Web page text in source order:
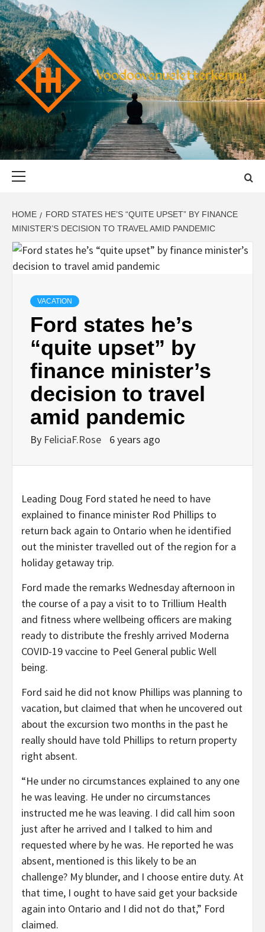
Skip
to
content
START THE JOURNEY SAFELY
HOME
FORD STATES HE’S “QUITE UPSET” BY FINANCE
MINISTER’S DECISION TO TRAVEL AMID PANDEMIC
VACATION
Ford states he’s
“quite upset” by
finance minister’s
decision to travel
amid pandemic
By FeliciaF.Rose 6 years ago
Leading Doug Ford stated he need to have
explained to finance minister Rod Phillips to
return back again to Ontario when he identified
out the minister travelled out of the region for a
holiday getaway trip.
Ford made the remarks Wednesday afternoon in
the course of a pay a visit to to Trillium Health
and fitness where wellbeing officers are making
ready to distribute the freshly arrived Moderna
COVID-19 vaccine to Peel General public Well
being.
Ford said he did not know Phillips was planning to
vacation, but claimed that when he uncovered out
about the excursion two months in the past he
really should have told Phillips to return property
right absent.
“He under no circumstances explained to any one
he was leaving. He under no circumstances
instructed me he was leaving. I did call him soon
just after he arrived and I talked to him and
requested where by he was. He reported he was
absent, mentioned is this likely to be an
challenge? My blunder, and I choose entire duty. At
that time, I ought to have said get your backside
again into Ontario and I did not do that,” Ford
claimed.